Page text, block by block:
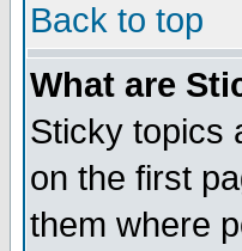
Back to top
What are
Sticky topics
on the first
them where